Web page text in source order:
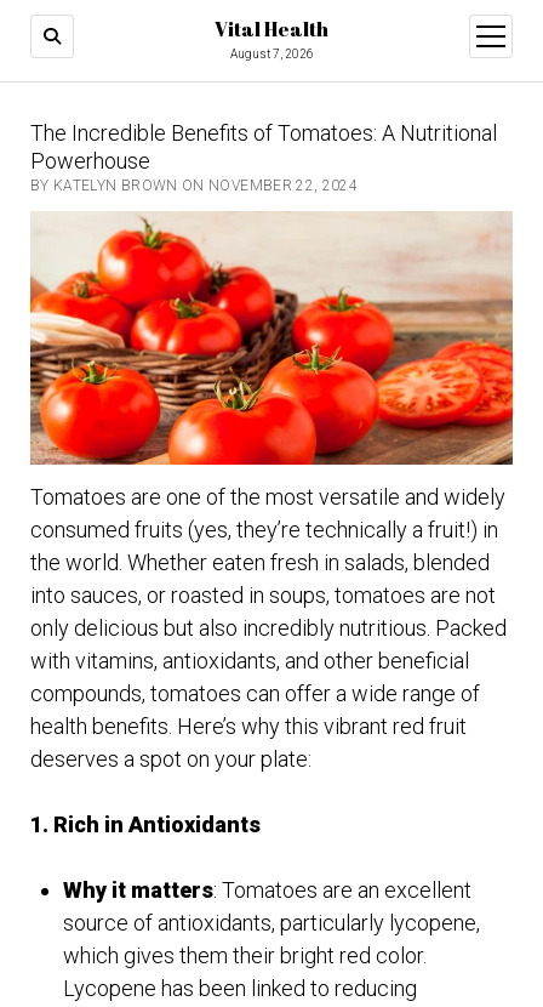
Vital Health
August 7, 2026
open
menu
The Incredible Benefits of Tomatoes: A Nutritional
Powerhouse
BY KATELYN BROWN ON NOVEMBER 22, 2024
Tomatoes are one of the most versatile and widely
consumed fruits (yes, they’re technically a fruit!) in
the world. Whether eaten fresh in salads, blended
into sauces, or roasted in soups, tomatoes are not
only delicious but also incredibly nutritious. Packed
with vitamins, antioxidants, and other beneficial
compounds, tomatoes can offer a wide range of
health benefits. Here’s why this vibrant red fruit
deserves a spot on your plate:
1. Rich in Antioxidants
Why it matters: Tomatoes are an excellent
source of antioxidants, particularly lycopene,
which gives them their bright red color.
Lycopene has been linked to reducing